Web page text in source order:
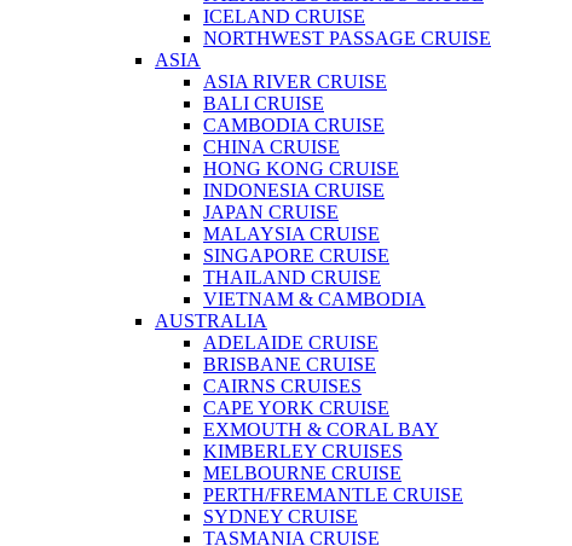
ICELAND CRUISE
NORTHWEST PASSAGE CRUISE
ASIA
ASIA RIVER CRUISE
BALI CRUISE
CAMBODIA CRUISE
CHINA CRUISE
HONG KONG CRUISE
INDONESIA CRUISE
JAPAN CRUISE
MALAYSIA CRUISE
SINGAPORE CRUISE
THAILAND CRUISE
VIETNAM & CAMBODIA
AUSTRALIA
ADELAIDE CRUISE
BRISBANE CRUISE
CAIRNS CRUISES
CAPE YORK CRUISE
EXMOUTH & CORAL BAY
KIMBERLEY CRUISES
MELBOURNE CRUISE
PERTH/FREMANTLE CRUISE
SYDNEY CRUISE
TASMANIA CRUISE